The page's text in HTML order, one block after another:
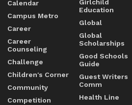
Calendar
Campus Metro
Career
Career
Counseling
Challenge
Children's Corner
Community
Competition
Girlchild
Education
Global
Global
Scholarships
Good Schools
Guide
Guest Writers
Comm
Health Line